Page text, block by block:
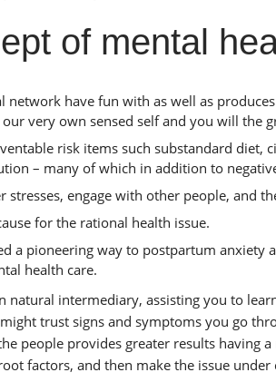
of mental
have fun with as well as
very own sensed self and you will the
risk items such substandard diet,
– many of which in addition to
engage with other people, and
for the rational health issue.
a pioneering way to postpartum anxiety
health care.
natural intermediary, assisting you to
trust signs and symptoms you go
people provides greater results having
factors, and then make the issue under